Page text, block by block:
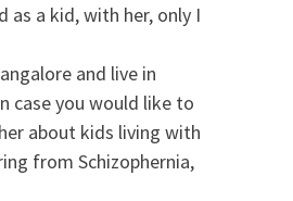
as a kid, with her, only I
and live in
case you would like to
about kids living with
from Schizophernia,